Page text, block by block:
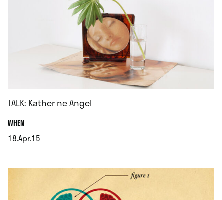
TALK: Katherine Angel
WHEN.
18.Apr.15